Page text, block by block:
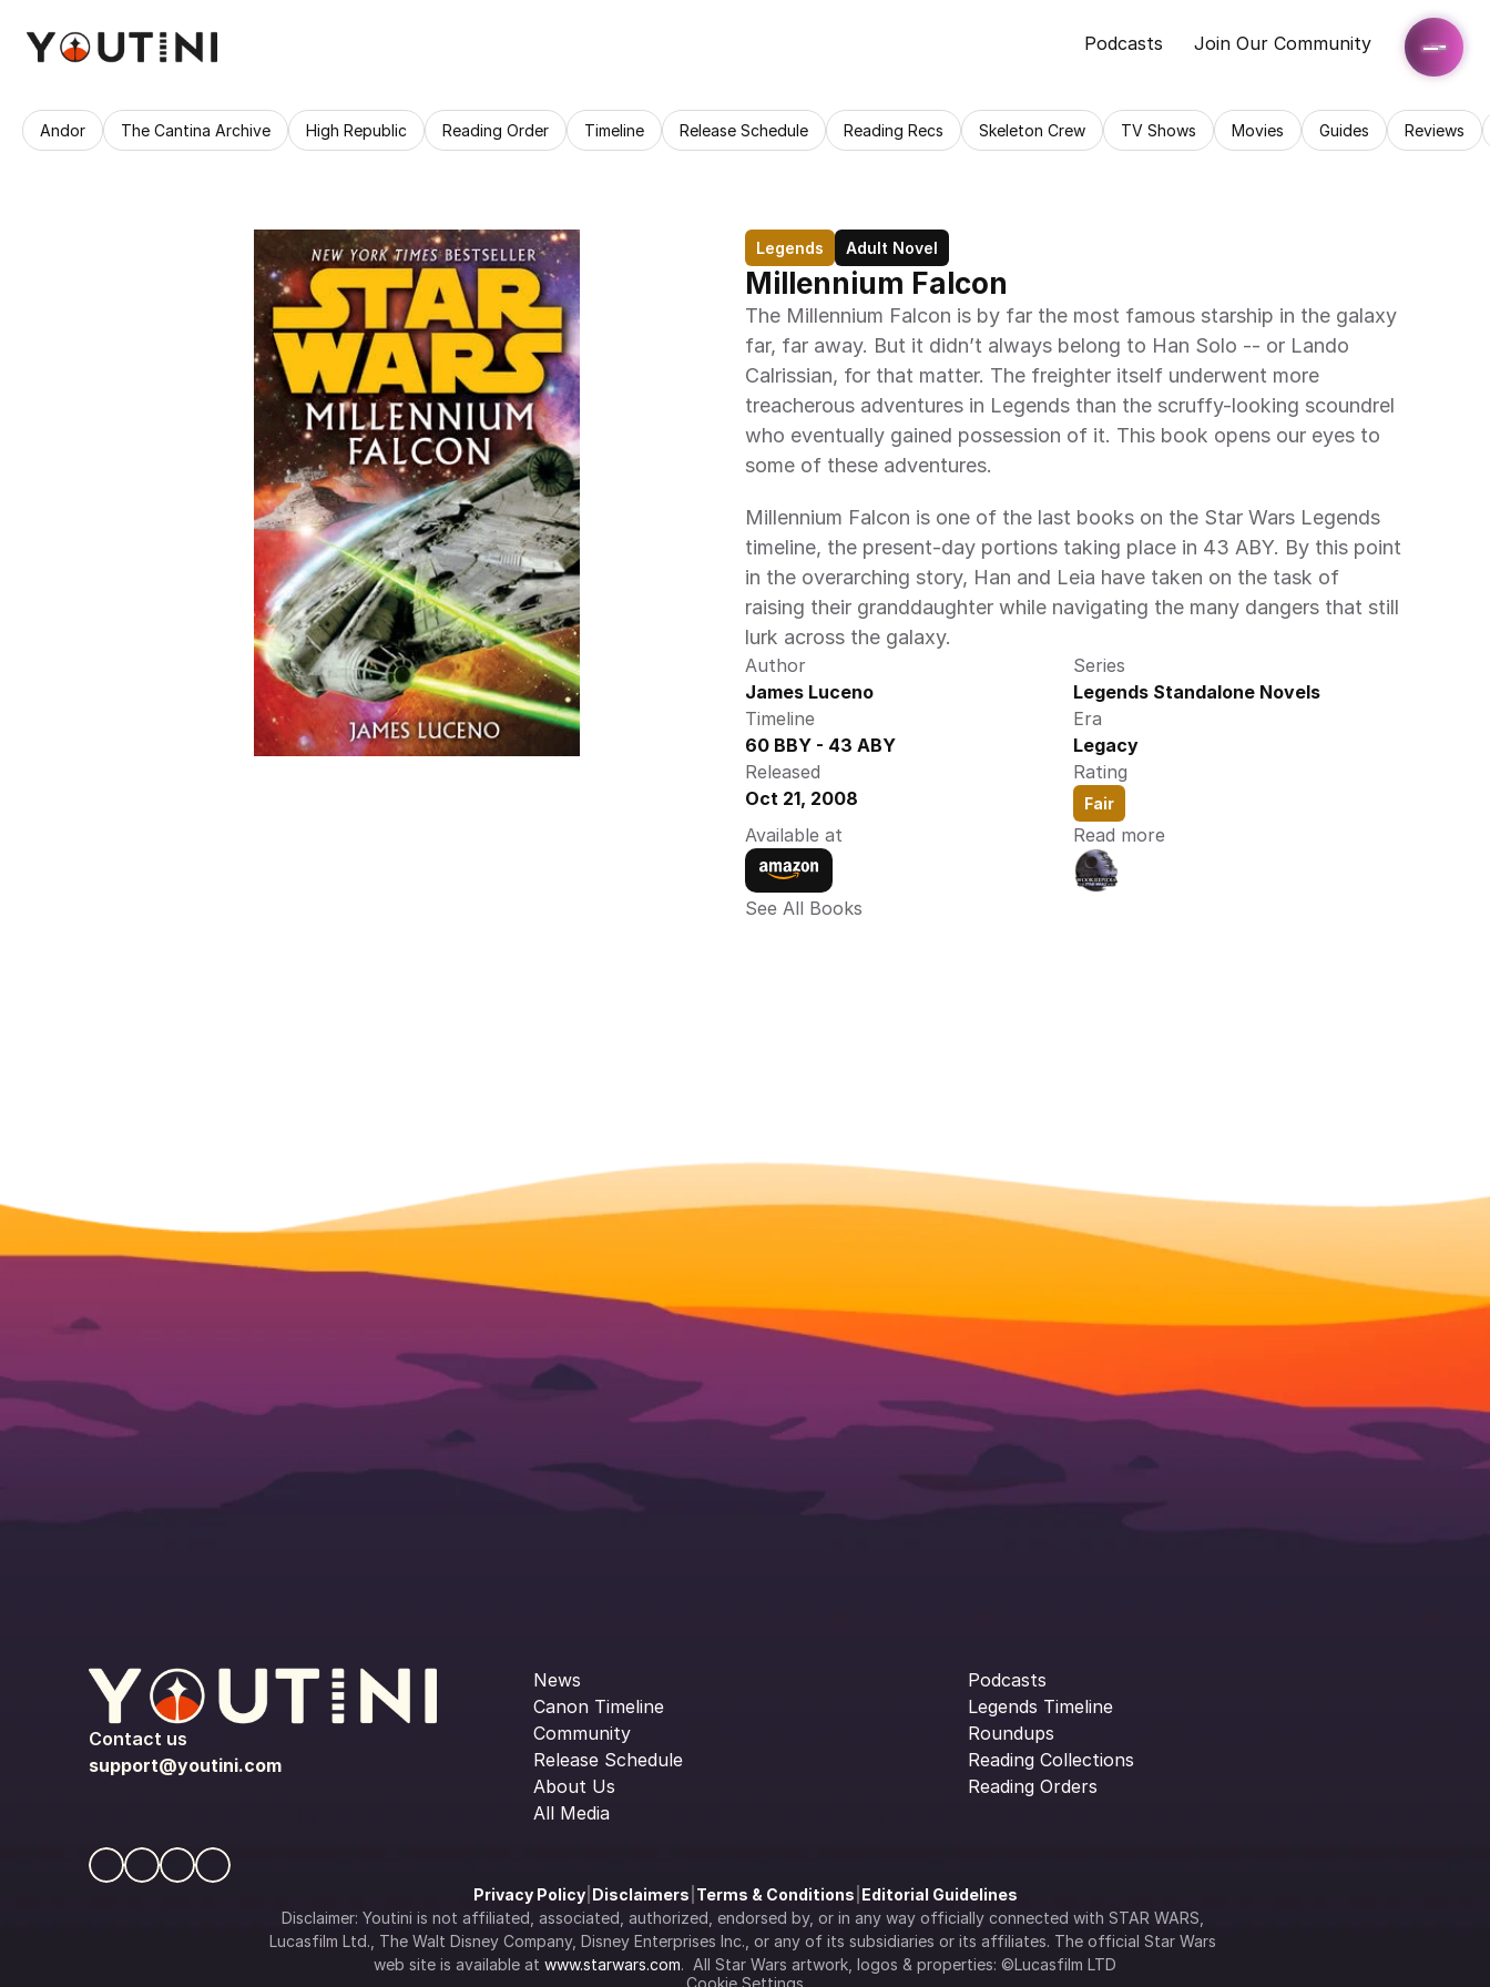
Podcasts Join Our Community
Andor The Cantina Archive High Republic Reading Order Timeline Release Schedule Reading Recs Skeleton Crew TV Shows Movies Guides Reviews
Legends Adult Novel
Millennium Falcon
The Millennium Falcon is by far the most famous starship in the galaxy
far, far away. But it didn’t always belong to Han Solo -- or Lando
Calrissian, for that matter. The freighter itself underwent more
treacherous adventures in Legends than the scruffy-looking scoundrel
who eventually gained possession of it. This book opens our eyes to
some of these adventures.
Millennium Falcon is one of the last books on the Star Wars Legends
timeline, the present-day portions taking place in 43 ABY. By this point
in the overarching story, Han and Leia have taken on the task of
raising their granddaughter while navigating the many dangers that still
lurk across the galaxy.
Author
James Luceno
Series
Legends Standalone Novels
Timeline
60 BBY - 43 ABY
Era
Legacy
Released
Oct 21, 2008
Rating
Fair
Available at Read more
See All Books
Contact us
support@youtini.com
News
Canon Timeline
Community
Release Schedule
About Us
All Media
Podcasts
Legends Timeline
Roundups
Reading Collections
Reading Orders
Privacy Policy| Disclaimers Terms & Conditions Editorial Guidelines
Disclaimer: Youtini is not affiliated, associated, authorized, endorsed by, or in any way officially connected with STAR WARS,
Lucasfilm Ltd., The Walt Disney Company, Disney Enterprises Inc., or any of its subsidiaries or its affiliates. The official Star Wars
web site is available at www.starwars.com.  All Star Wars artwork, logos & properties: ©Lucasfilm LTD
Cookie Settings